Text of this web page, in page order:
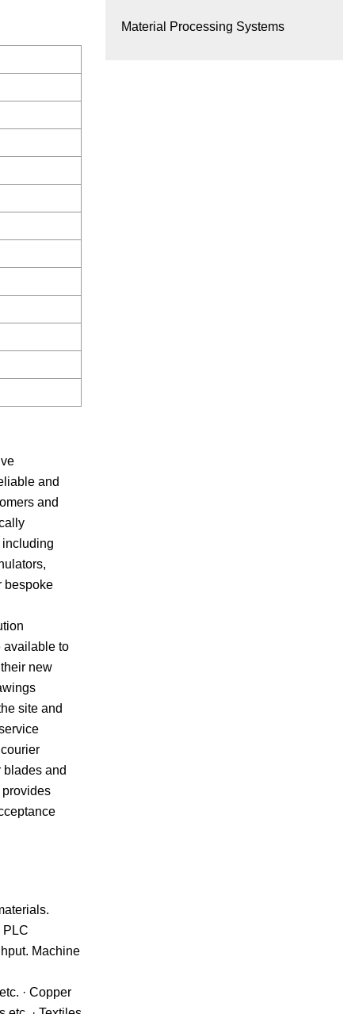
and
and
including
bespoke
available to
new
site and
blades and
PLC
Machine
· Copper
Material Processing Systems